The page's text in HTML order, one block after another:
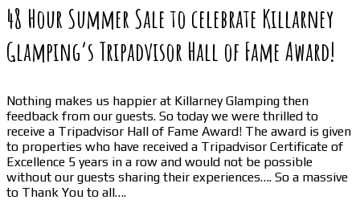
48 Hour Summer Sale to celebrate Killarney
Glamping’s Tripadvisor Hall of Fame Award!
Nothing makes us happier at Killarney Glamping then
feedback from our guests. So today we were thrilled to
receive a Tripadvisor Hall of Fame Award! The award is given
to properties who have received a Tripadvisor Certificate of
Excellence 5 years in a row and would not be possible
without our guests sharing their experiences…. So a massive
to Thank You to all….